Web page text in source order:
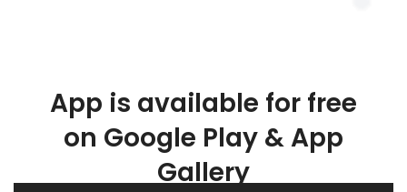
App is available for free
on Google Play & App
Gallery